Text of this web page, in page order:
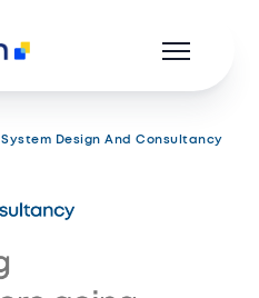
System Design And Consultancy